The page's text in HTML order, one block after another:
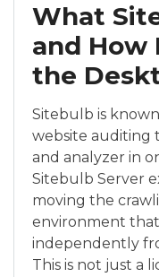
What
and How
the
Sitebulb is
website auditing
and analyzer in
Sitebulb Server
moving the
environment
independently
This is not just a